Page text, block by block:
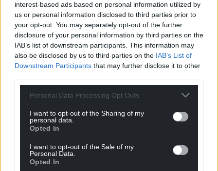
interest-based ads based on personal information utilized by
us or personal information disclosed to third parties prior to
your opt-out. You may separately opt-out of the further
disclosure of your personal information by third parties on the
IAB’s list of downstream participants. This information may
also be disclosed by us to third parties on the IAB’s List of
Downstream Participants that may further disclose it to other
Personal Data Processing Opt Outs
I want to opt-out of the Sharing of my
personal data.
Opted In
I want to opt-out of the Sale of my
Personal Data.
Opted In